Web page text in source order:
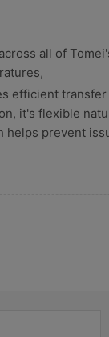
all of
efficient
it's flexible
prevent